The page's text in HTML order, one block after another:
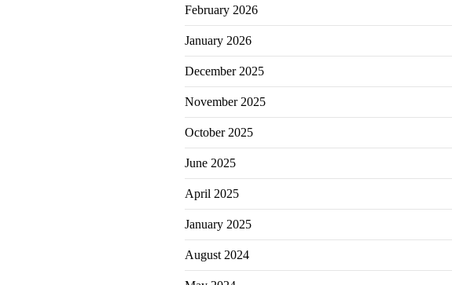
February 2026
January 2026
December 2025
November 2025
October 2025
June 2025
April 2025
January 2025
August 2024